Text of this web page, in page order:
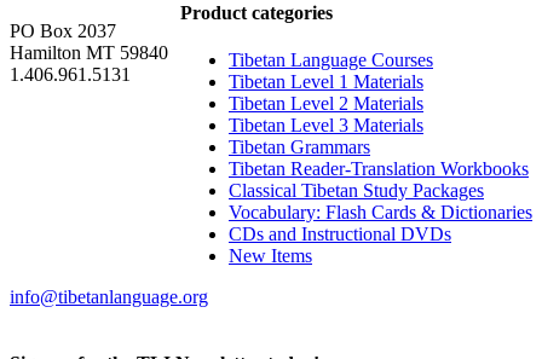
Product categories
Tibetan Language Courses
Tibetan Level 1 Materials
Tibetan Level 2 Materials
Tibetan Level 3 Materials
Tibetan Grammars
Tibetan Reader-Translation Workbooks
Classical Tibetan Study Packages
Vocabulary: Flash Cards & Dictionaries
CDs and Instructional DVDs
New Items
PO Box 2037
Hamilton MT 59840
1.406.961.5131
info@tibetanlanguage.org